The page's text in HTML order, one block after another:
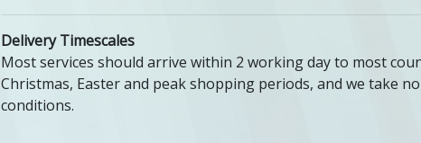
Delivery Timescales
Most services should arrive within 2 working day to most
Christmas, Easter and peak shopping periods, and we take
conditions.